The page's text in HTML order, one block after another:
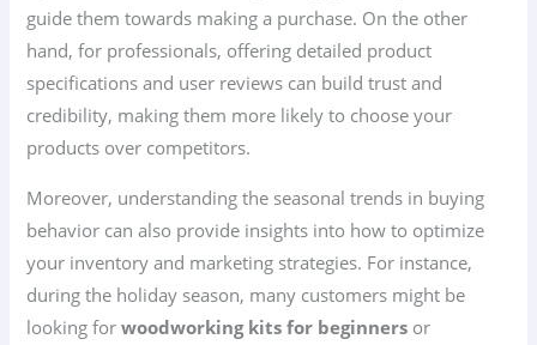
guide them towards making a purchase. On the other
hand, for professionals, offering detailed product
specifications and user reviews can build trust and
credibility, making them more likely to choose your
products over competitors.
Moreover, understanding the seasonal trends in buying
behavior can also provide insights into how to optimize
your inventory and marketing strategies. For instance,
during the holiday season, many customers might be
looking forwoodworking kits for beginners or